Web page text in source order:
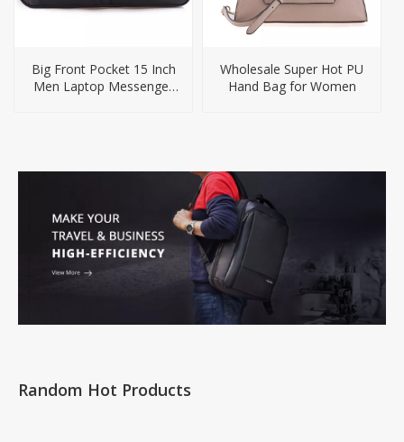
Big Front Pocket 15 Inch
Men Laptop Messenger
Wholesale Super Hot PU
Hand Bag for Women
Random Hot Products